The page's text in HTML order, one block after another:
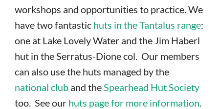
workshops and opportunities to practice. We
have two fantastic huts in the Tantalus range:
one at Lake Lovely Water and the Jim Haberl
hut in the Serratus-Dione col. Our members
can also use the huts managed by the
national club and theSpearhead Hut Society
too. See our huts page for more information.